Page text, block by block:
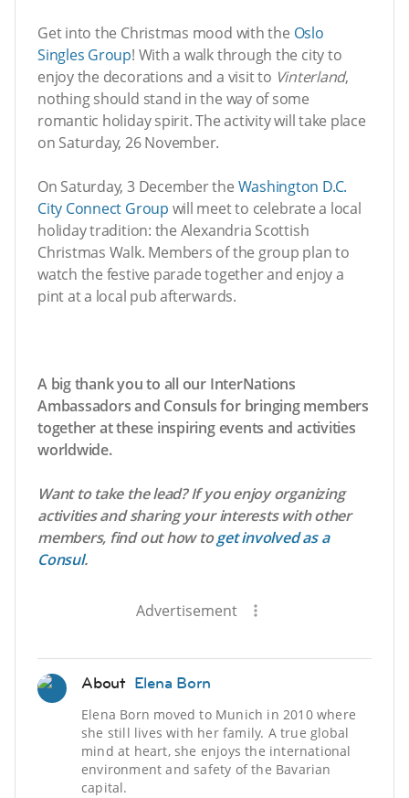
Get into the Christmas mood with the Oslo
Singles Group! With a walk through the city to
enjoy the decorations and a visit to Vinterland,
nothing should stand in the way of some
romantic holiday spirit. The activity will take place
on Saturday, 26 November.
On Saturday, 3 December the Washington D.C.
City Connect Group will meet to celebrate a local
holiday tradition: the Alexandria Scottish
Christmas Walk. Members of the group plan to
watch the festive parade together and enjoy a
pint at a local pub afterwards.
A big thank you to all our InterNations
Ambassadors and Consuls for bringing members
together at these inspiring events and activities
worldwide.
Want to take the lead? If you enjoy organizing
activities and sharing your interests with other
members, find out how toget involved as a
Consul.
Advertisement
About Elena Born
Elena Born moved to Munich in 2010 where
she still lives with her family. A true global
mind at heart, she enjoys the international
environment and safety of the Bavarian
capital.